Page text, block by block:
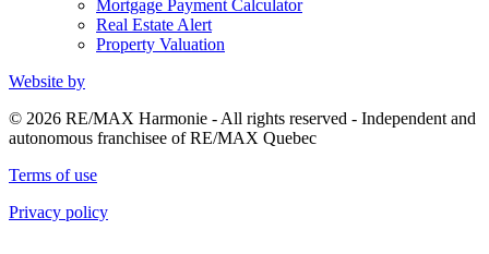
Mortgage Payment Calculator
Real Estate Alert
Property Valuation
Website by
© 2026 RE/MAX Harmonie - All rights reserved - Independent and
autonomous franchisee of RE/MAX Quebec
Terms of use
Privacy policy